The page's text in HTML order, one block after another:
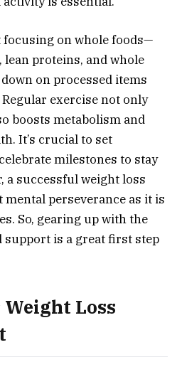
on whole foods—
proteins, and whole
on processed items
exercise not only
boosts metabolism and
It’s crucial to set
milestones to stay
a successful weight loss
perseverance as it is
So, gearing up with the
is a great first step
Loss